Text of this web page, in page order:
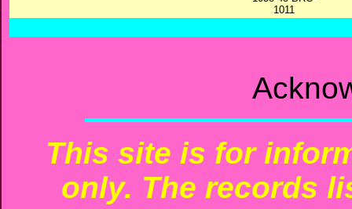
1011
This site is for
only. The records